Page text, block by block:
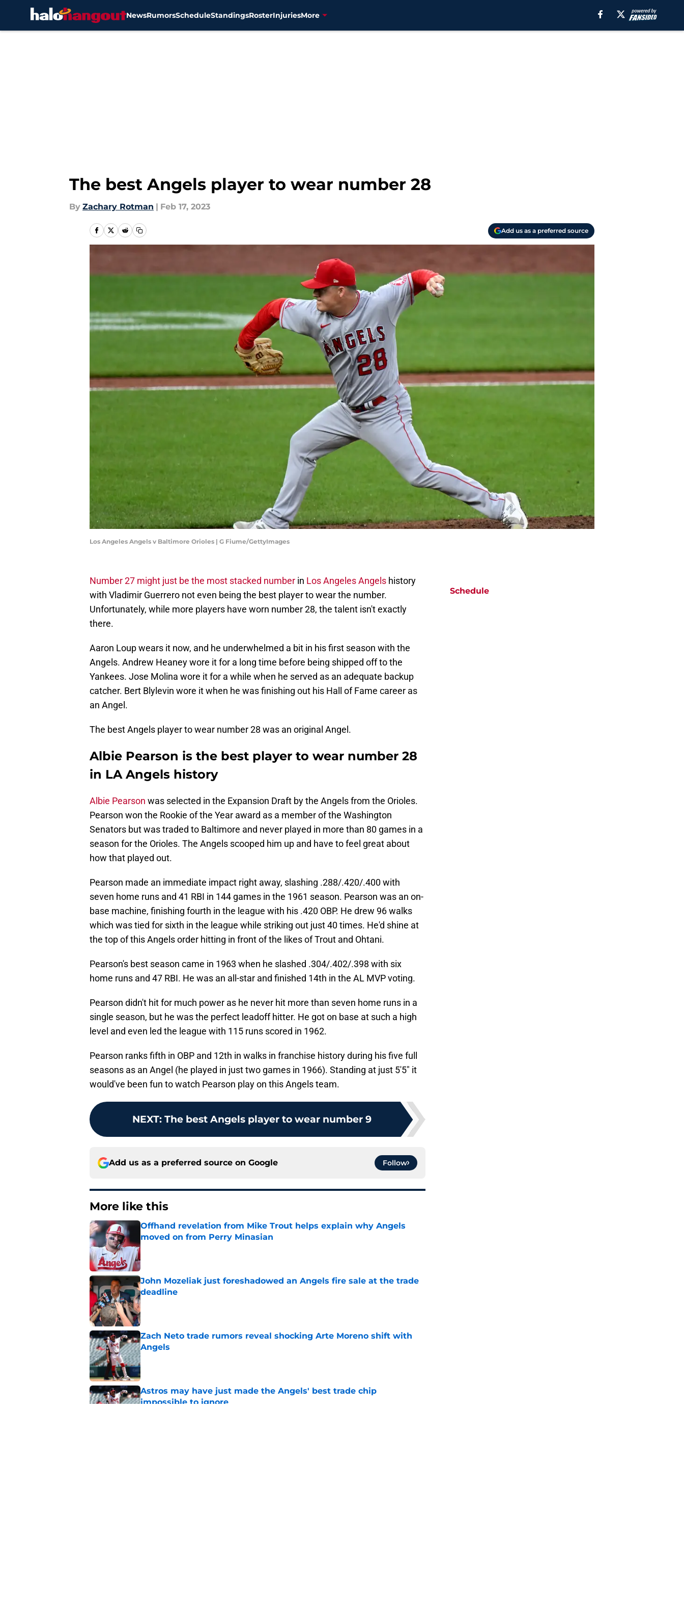
NewsRumorsScheduleStandingsRosterInjuriesMore
The best Angels player to wear number 28
By Zachary Rotman | Feb 17, 2023
Add us as a preferred source
Los Angeles Angels v Baltimore Orioles | G Fiume/GettyImages
Number 27 might just be the most stacked number in Los Angeles Angels history
with Vladimir Guerrero not even being the best player to wear the number.
Unfortunately, while more players have worn number 28, the talent isn't exactly
there.
Aaron Loup wears it now, and he underwhelmed a bit in his first season with the
Angels. Andrew Heaney wore it for a long time before being shipped off to the
Yankees. Jose Molina wore it for a while when he served as an adequate backup
catcher. Bert Blylevin wore it when he was finishing out his Hall of Fame career as
an Angel.
The best Angels player to wear number 28 was an original Angel.
Albie Pearson is the best player to wear number 28
in LA Angels history
Albie Pearson was selected in the Expansion Draft by the Angels from the Orioles.
Pearson won the Rookie of the Year award as a member of the Washington
Senators but was traded to Baltimore and never played in more than 80 games in a
season for the Orioles. The Angels scooped him up and have to feel great about
how that played out.
Pearson made an immediate impact right away, slashing .288/.420/.400 with
seven home runs and 41 RBI in 144 games in the 1961 season. Pearson was an on-
base machine, finishing fourth in the league with his .420 OBP. He drew 96 walks
which was tied for sixth in the league while striking out just 40 times. He'd shine at
the top of this Angels order hitting in front of the likes of Trout and Ohtani.
Pearson's best season came in 1963 when he slashed .304/.402/.398 with six
home runs and 47 RBI. He was an all-star and finished 14th in the AL MVP voting.
Pearson didn't hit for much power as he never hit more than seven home runs in a
single season, but he was the perfect leadoff hitter. He got on base at such a high
level and even led the league with 115 runs scored in 1962.
Pearson ranks fifth in OBP and 12th in walks in franchise history during his five full
seasons as an Angel (he played in just two games in 1966). Standing at just 5'5" it
would've been fun to watch Pearson play on this Angels team.
NEXT: The best Angels player to wear number 9
Add us as a preferred source on Google Follow
More like this
Offhand revelation from Mike Trout helps explain why Angels
moved on from Perry Minasian
Published by on Invalid Date
John Mozeliak just foreshadowed an Angels fire sale at the trade
deadline
Published by on Invalid Date
Zach Neto trade rumors reveal shocking Arte Moreno shift with
Angels
Published by on Invalid Date
Astros may have just made the Angels' best trade chip
impossible to ignore
Schedule